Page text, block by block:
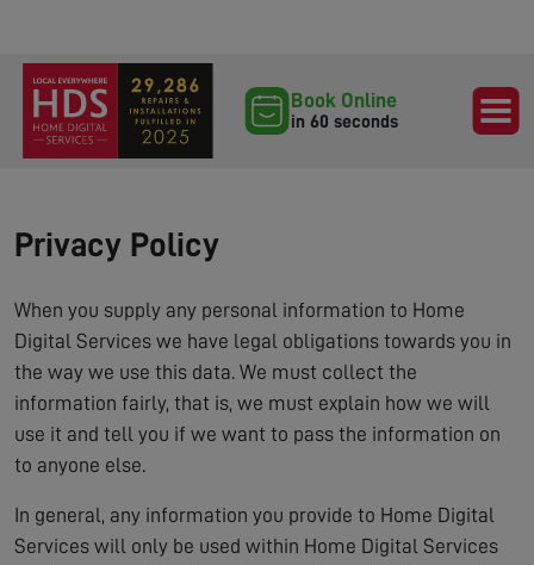
Book Online
in 60 seconds
Privacy Policy
When you supply any personal information to Home
Digital Services we have legal obligations towards you in
the way we use this data. We must collect the
information fairly, that is, we must explain how we will
use it and tell you if we want to pass the information on
to anyone else.
In general, any information you provide to Home Digital
Services will only be used within Home Digital Services